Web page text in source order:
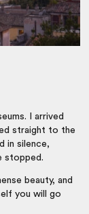
I arrived
straight to the
in silence,
stopped.
beauty, and
you will go